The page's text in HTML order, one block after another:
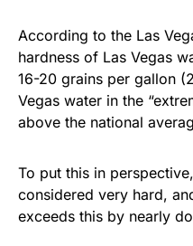
According to the Las
hardness of Las Vegas
16-20 grains per gallon
Vegas water in the
above the national
To put this in
considered very hard,
exceeds this by nearly